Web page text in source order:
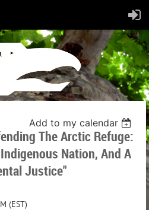
Add to my calendar
The Arctic Refuge:
Nation, And A
Justice"
(EST)